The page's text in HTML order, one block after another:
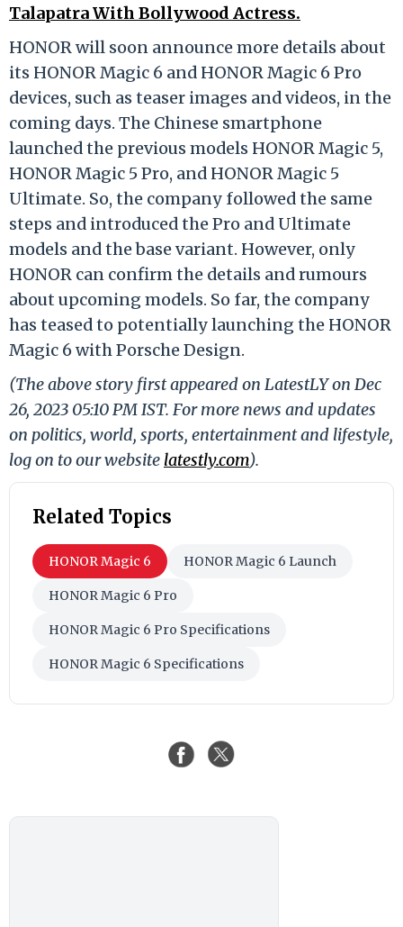
Talapatra With Bollywood Actress.
HONOR will soon announce more details about
its HONOR Magic 6 and HONOR Magic 6 Pro
devices, such as teaser images and videos, in the
coming days. The Chinese smartphone
launched the previous models HONOR Magic 5,
HONOR Magic 5 Pro, and HONOR Magic 5
Ultimate. So, the company followed the same
steps and introduced the Pro and Ultimate
models and the base variant. However, only
HONOR can confirm the details and rumours
about upcoming models. So far, the company
has teased to potentially launching the HONOR
Magic 6 with Porsche Design.
(The above story first appeared on LatestLY on Dec
26, 2023 05:10 PM IST. For more news and updates
on politics, world, sports, entertainment and lifestyle,
log on to our website latestly.com).
Related Topics
HONOR Magic 6 HONOR Magic 6 Launch
HONOR Magic 6 Pro
HONOR Magic 6 Pro Specifications
HONOR Magic 6 Specifications